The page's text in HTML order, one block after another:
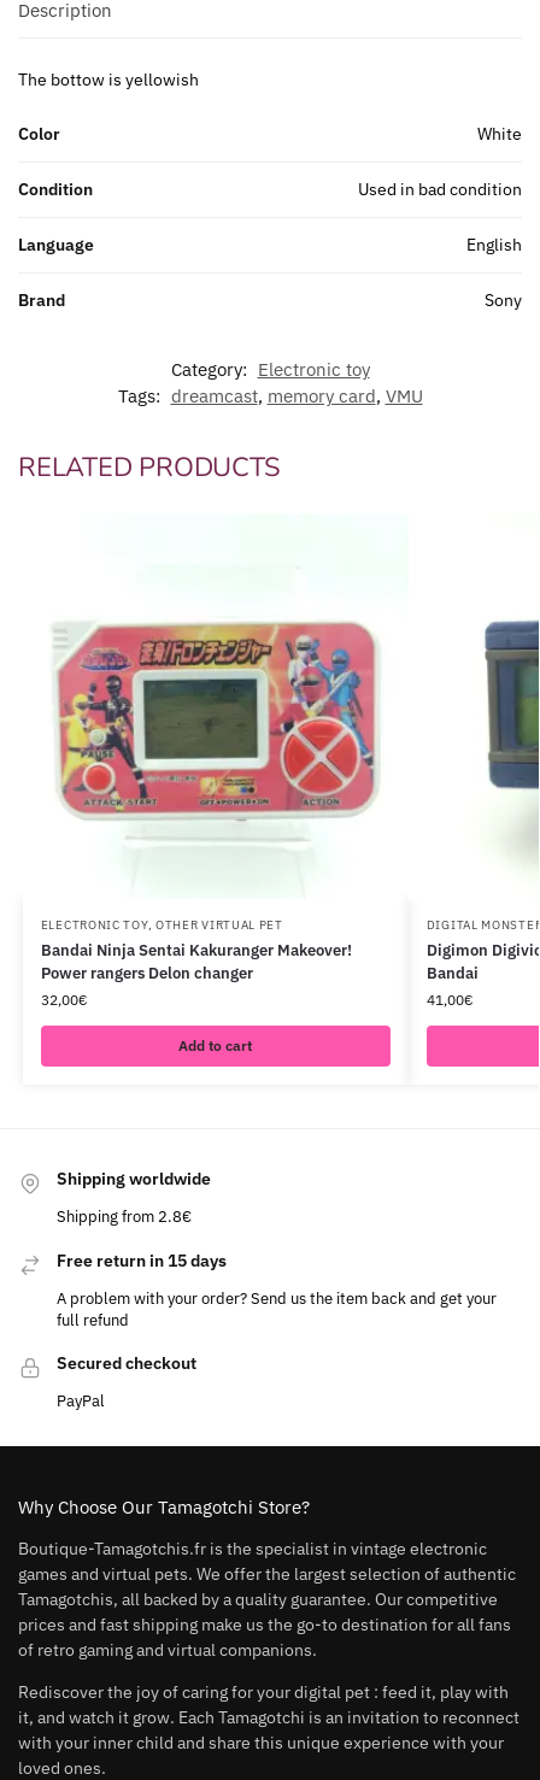
Description
The bottow is yellowish
Color White
Condition Used in bad condition
Language English
Brand Sony
Category: Electronic toy
Tags: dreamcast, memory card, VMU
RELATED PRODUCTS
ELECTRONIC TOY, OTHER VIRTUAL PET
Bandai Ninja Sentai Kakuranger Makeover!
Power rangers Delon changer
32,00€
Add to cart
DIGITAL
Digimon
Bandai
41,00€
Shipping worldwide
Shipping from 2.8€
Free return in 15 days
A problem with your order? Send us the item back and get your
full refund
Secured checkout
PayPal
Why Choose Our Tamagotchi Store?
Boutique-Tamagotchis.fr is the specialist in vintage electronic
games and virtual pets. We offer the largest selection of authentic
Tamagotchis, all backed by a quality guarantee. Our competitive
prices and fast shipping make us the go-to destination for all fans
of retro gaming and virtual companions.
Rediscover the joy of caring for your digital pet : feed it, play with
it, and watch it grow. Each Tamagotchi is an invitation to reconnect
with your inner child and share this unique experience with your
loved ones.